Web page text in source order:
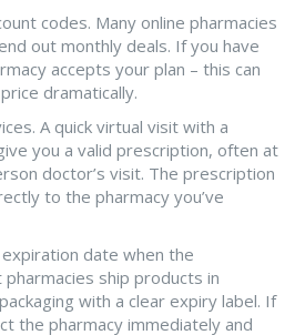
codes. Many online pharmacies
out monthly deals. If you have
accepts your plan – this can
dramatically.
A quick virtual visit with a
you a valid prescription, often at
doctor’s visit. The prescription
to the pharmacy you’ve
expiration date when the
ship products in
with a clear expiry label. If
the pharmacy immediately and